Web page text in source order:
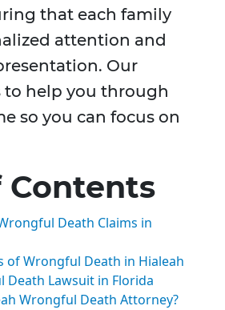
that each family
attention and
Our
help you through
so you can focus on
Contents
Death Claims in
of Wrongful Death in Hialeah
Death Lawsuit in Florida
Wrongful Death Attorney?